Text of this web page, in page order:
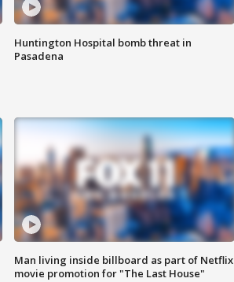
Huntington Hospital bomb threat in
Pasadena
Man living inside billboard as part of Netflix
movie promotion for "The Last House"